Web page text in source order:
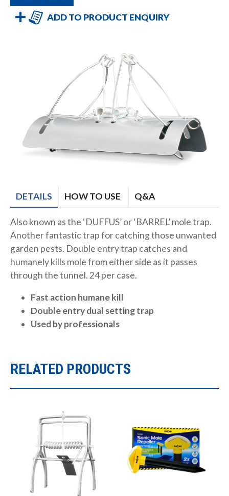
ADD TO PRODUCT ENQUIRY
DETAILS HOW TO USE Q&A
Also known as the ‘DUFFUS’ or ‘BARREL’ mole trap.
Another fantastic trap for catching those unwanted
garden pests. Double entry trap catches and
humanely kills mole from either side as it passes
through the tunnel. 24 per case.
Fast action humane kill
Double entry dual setting trap
Used by professionals
RELATED PRODUCTS